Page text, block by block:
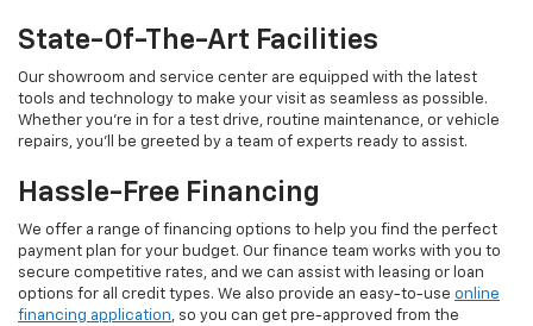
State-Of-The-Art Facilities
Our showroom and service center are equipped with the latest
tools and technology to make your visit as seamless as possible.
Whether you’re in for a test drive, routine maintenance, or vehicle
repairs, you’ll be greeted by a team of experts ready to assist.
Hassle-Free Financing
We offer a range of financing options to help you find the perfect
payment plan for your budget. Our finance team works with you to
secure competitive rates, and we can assist with leasing or loan
options for all credit types. We also provide an easy-to-use online
financing application, so you can get pre-approved from the